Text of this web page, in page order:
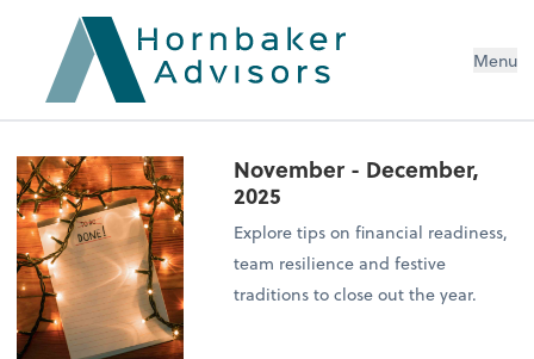
Menu
November - December,
2025
Explore tips on financial readiness,
team resilience and festive
traditions to close out the year.